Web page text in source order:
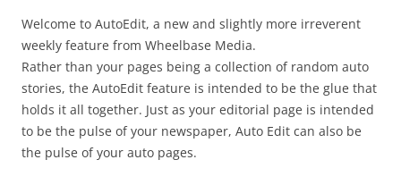
Welcome to AutoEdit, a new and slightly more irreverent
weekly feature from Wheelbase Media.
Rather than your pages being a collection of random auto
stories, the AutoEdit feature is intended to be the glue that
holds it all together. Just as your editorial page is intended
to be the pulse of your newspaper, Auto Edit can also be
the pulse of your auto pages.